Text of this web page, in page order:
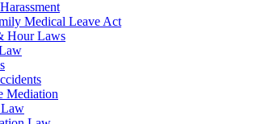
Medical Leave Act
Hour Laws
Mediation